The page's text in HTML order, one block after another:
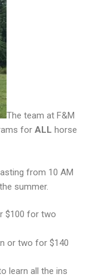
The team at F&M
for ALL horse
from 10 AM
summer.
$100 for two
or two for $140
learn all the ins